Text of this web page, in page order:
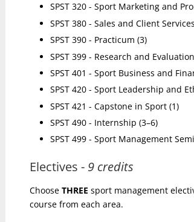
SPST 320 - Sport Marketing and
SPST 380 - Sales and Client
SPST 390 - Practicum (3)
SPST 399 - Research and
SPST 401 - Sport Business and
SPST 420 - Sport Leadership and
SPST 421 - Capstone in Sport (1)
SPST 490 - Internship (3–6)
SPST 499 - Sport Management
Electives - 9 credits
ChooseTHREE sport management
course from each area.